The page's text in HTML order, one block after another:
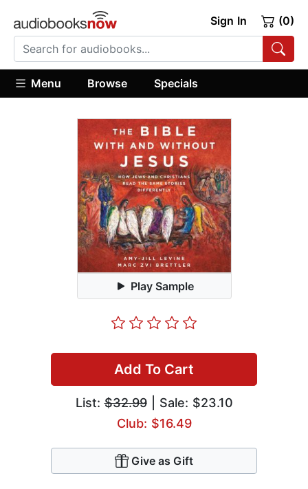
Sign In (0)
Menu Browse Specials
Play Sample
Add To Cart
List:$32.99| Sale: $23.10
Club: $16.49
Give as Gift